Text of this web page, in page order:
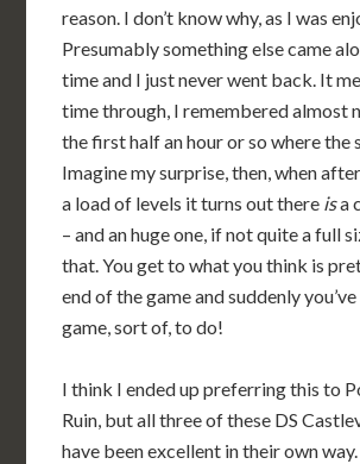
reason. I don’t know why, as I was
Presumably something else came
time and I just never went back. It
time through, I remembered almost
the first half an hour or so where the
Imagine my surprise, then, when
a load of levels it turns out there isa
– and an huge one, if not quite a full
that. You get to what you think is
end of the game and suddenly
game, sort of, to do!
I think I ended up preferring this to
Ruin, but all three of these DS
have been excellent in their own way.